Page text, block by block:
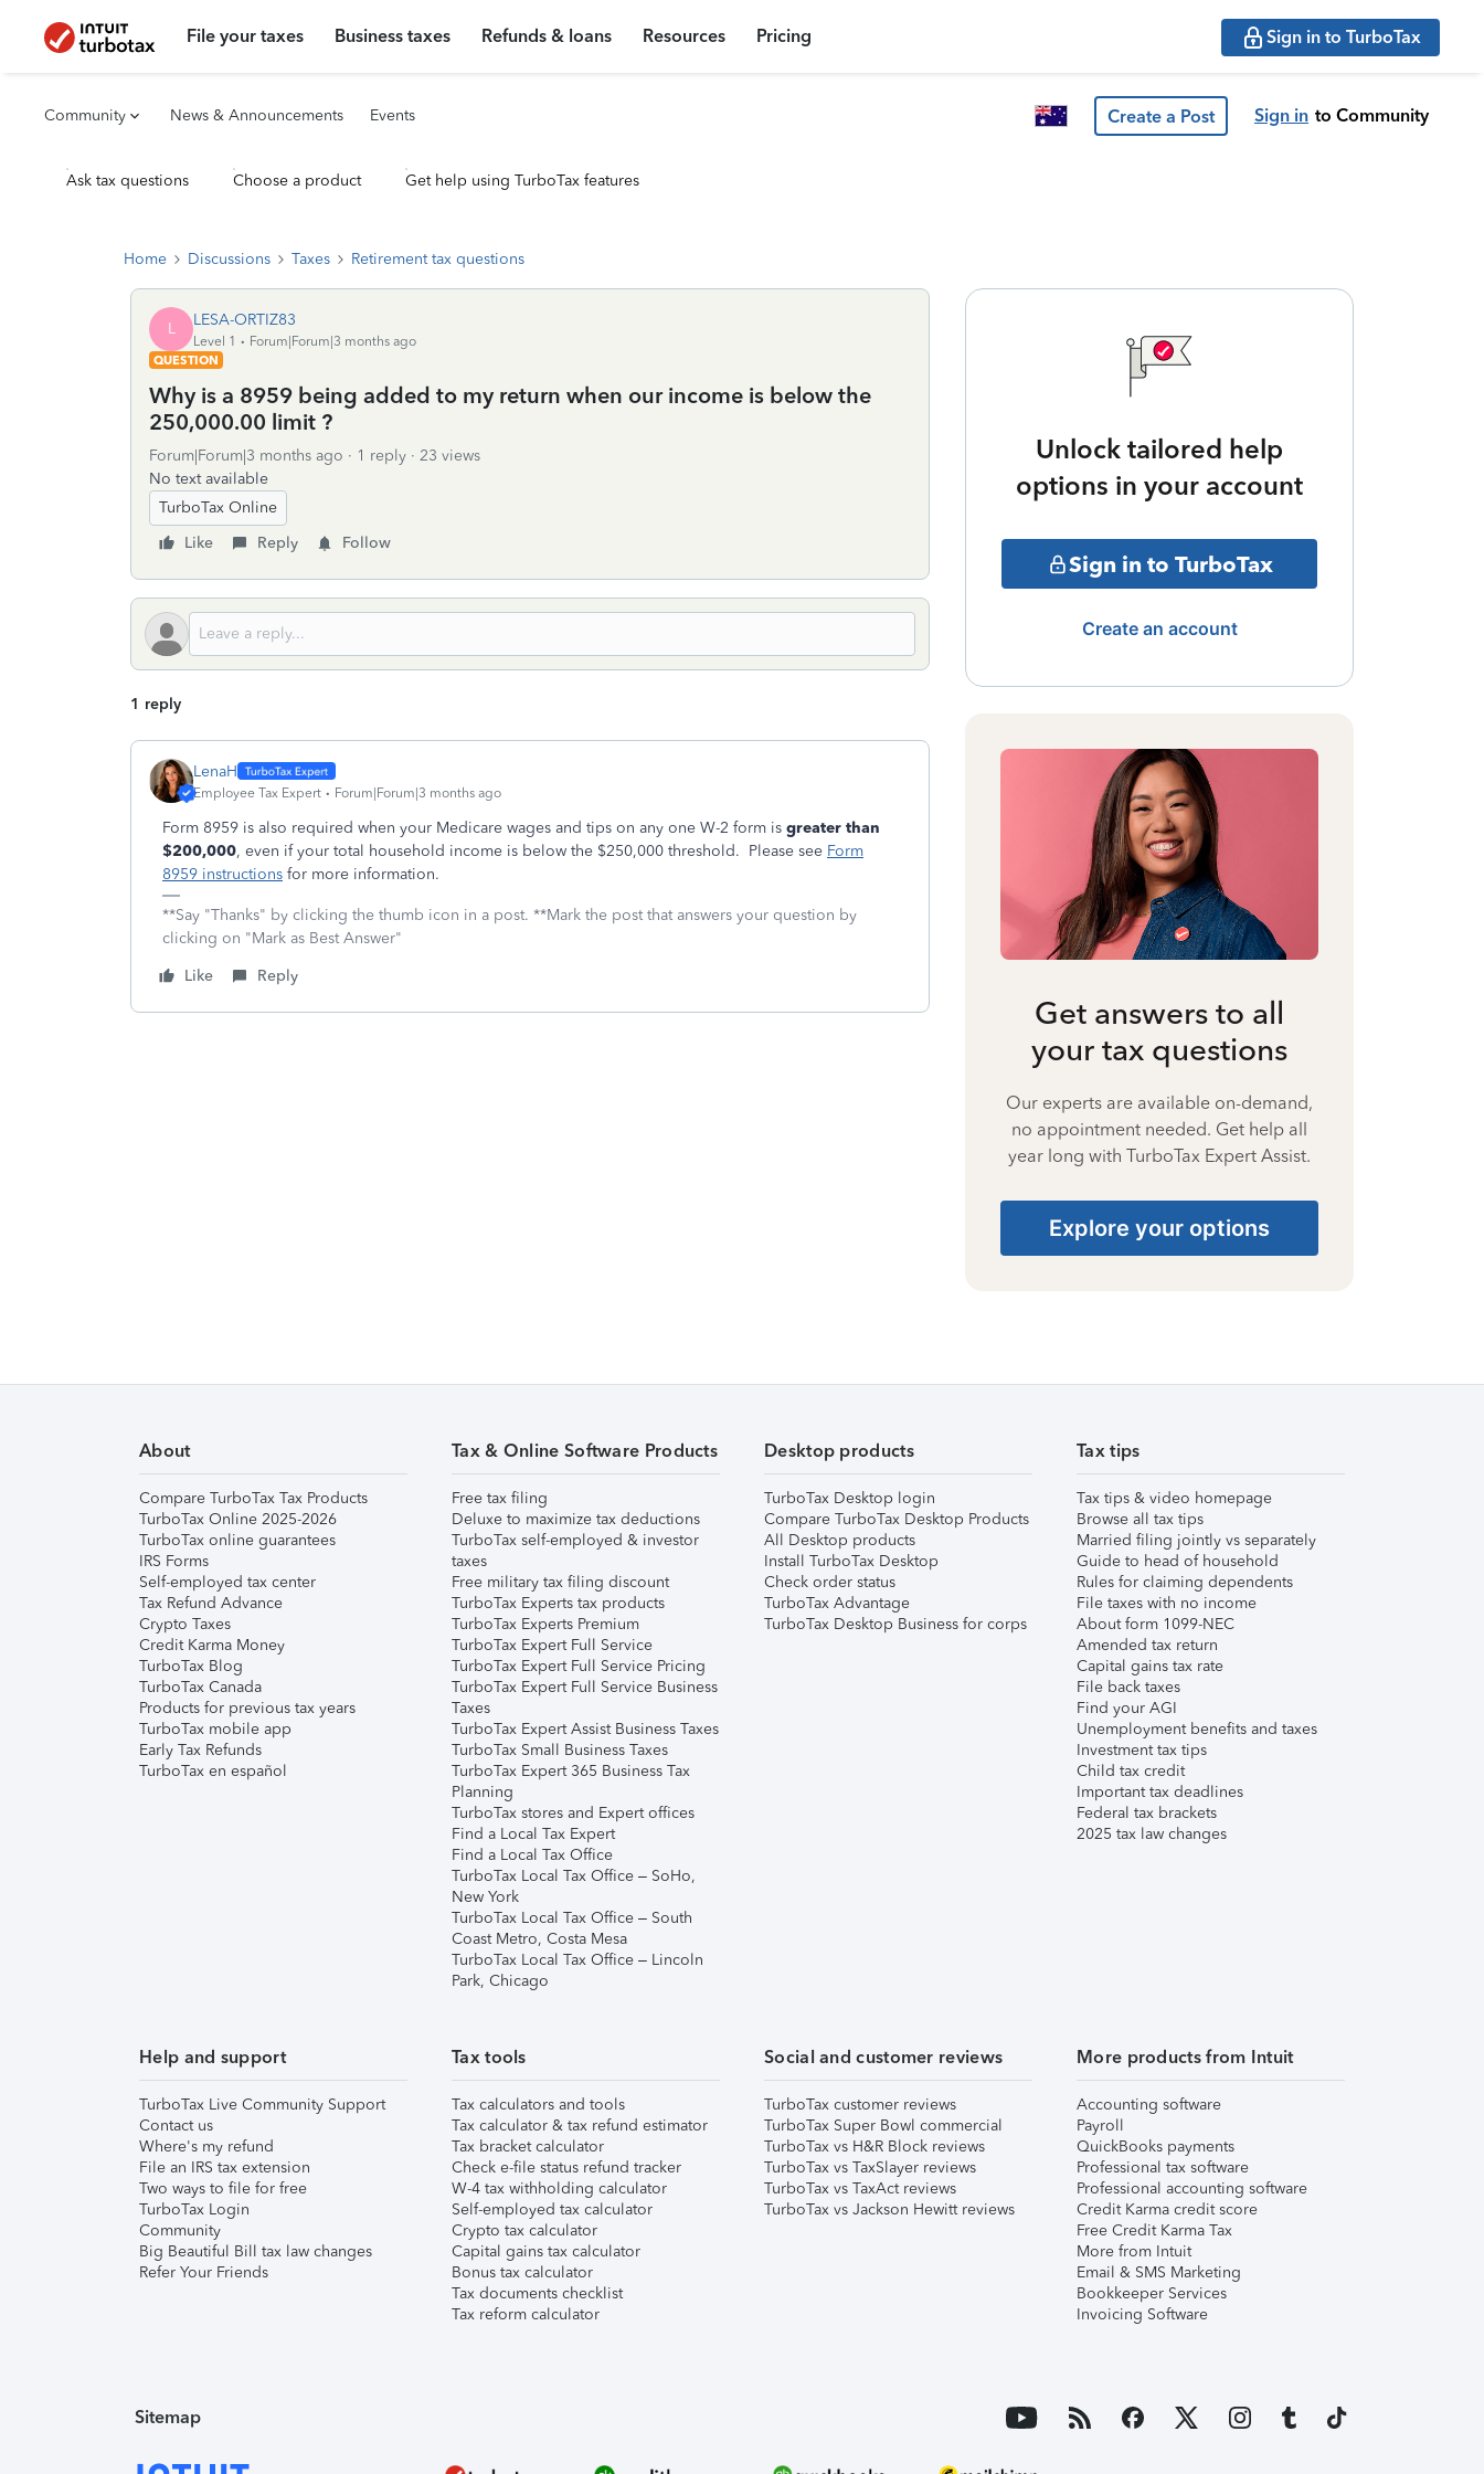
File your taxes Business taxes Refunds & loans Resources Pricing Sign in to TurboTax
Community News & Announcements Events Create a Post Sign in to Community
Ask tax questions Choose a product Get help using TurboTax features
Home Discussions Taxes Retirement tax questions
L LESA-ORTIZ83
Level 1
Forum|Forum|3 months ago
QUESTION
Why is a 8959 being added to my return when our income is below the
250,000.00 limit ?
Forum|Forum|3 months ago 1 reply
23 views
No text available
TurboTax Online
Like
Reply Follow
1 reply
LenaH
Employee Tax Expert Forum|Forum|3 months ago
Form 8959 is also required when your Medicare wages and tips on any one W-2 form is greater than
$200,000, even if your total household income is below the $250,000 threshold. Please see Form
8959 instructions for more information.
**Say "Thanks" by clicking the thumb icon in a post. **Mark the post that answers your question by
clicking on "Mark as Best Answer"
Like
Reply
Unlock tailored help
options in your account
Sign in to TurboTax
Create an account
Get answers to all
your tax questions
Our experts are available on-demand,
no appointment needed. Get help all
year long with TurboTax Expert Assist.
Explore your options
About
Compare TurboTax Tax Products
TurboTax Online 2025-2026
TurboTax online guarantees
IRS Forms
Self-employed tax center
Tax Refund Advance
Crypto Taxes
Credit Karma Money
TurboTax Blog
TurboTax Canada
Products for previous tax years
TurboTax mobile app
Early Tax Refunds
TurboTax en español
Tax & Online Software Products
Free tax filing
Deluxe to maximize tax deductions
TurboTax self-employed & investor
taxes
Free military tax filing discount
TurboTax Experts tax products
TurboTax Experts Premium
TurboTax Expert Full Service
TurboTax Expert Full Service Pricing
TurboTax Expert Full Service Business
Taxes
TurboTax Expert Assist Business Taxes
TurboTax Small Business Taxes
TurboTax Expert 365 Business Tax
Planning
TurboTax stores and Expert offices
Find a Local Tax Expert
Find a Local Tax Office
TurboTax Local Tax Office – SoHo,
New York
TurboTax Local Tax Office – South
Coast Metro, Costa Mesa
TurboTax Local Tax Office – Lincoln
Park, Chicago
Desktop products
TurboTax Desktop login
Compare TurboTax Desktop Products
All Desktop products
Install TurboTax Desktop
Check order status
TurboTax Advantage
TurboTax Desktop Business for corps
Tax tips
Tax tips & video homepage
Browse all tax tips
Married filing jointly vs separately
Guide to head of household
Rules for claiming dependents
File taxes with no income
About form 1099-NEC
Amended tax return
Capital gains tax rate
File back taxes
Find your AGI
Unemployment benefits and taxes
Investment tax tips
Child tax credit
Important tax deadlines
Federal tax brackets
2025 tax law changes
Help and support
TurboTax Live Community Support
Contact us
Where's my refund
File an IRS tax extension
Two ways to file for free
TurboTax Login
Community
Big Beautiful Bill tax law changes
Refer Your Friends
Tax tools
Tax calculators and tools
Tax calculator & tax refund estimator
Tax bracket calculator
Check e-file status refund tracker
W-4 tax withholding calculator
Self-employed tax calculator
Crypto tax calculator
Capital gains tax calculator
Bonus tax calculator
Tax documents checklist
Tax reform calculator
Social and customer reviews
TurboTax customer reviews
TurboTax Super Bowl commercial
TurboTax vs H&R Block reviews
TurboTax vs TaxSlayer reviews
TurboTax vs TaxAct reviews
TurboTax vs Jackson Hewitt reviews
More products from Intuit
Accounting software
Payroll
QuickBooks payments
Professional tax software
Professional accounting software
Credit Karma credit score
Free Credit Karma Tax
More from Intuit
Email & SMS Marketing
Bookkeeper Services
Invoicing Software
Sitemap